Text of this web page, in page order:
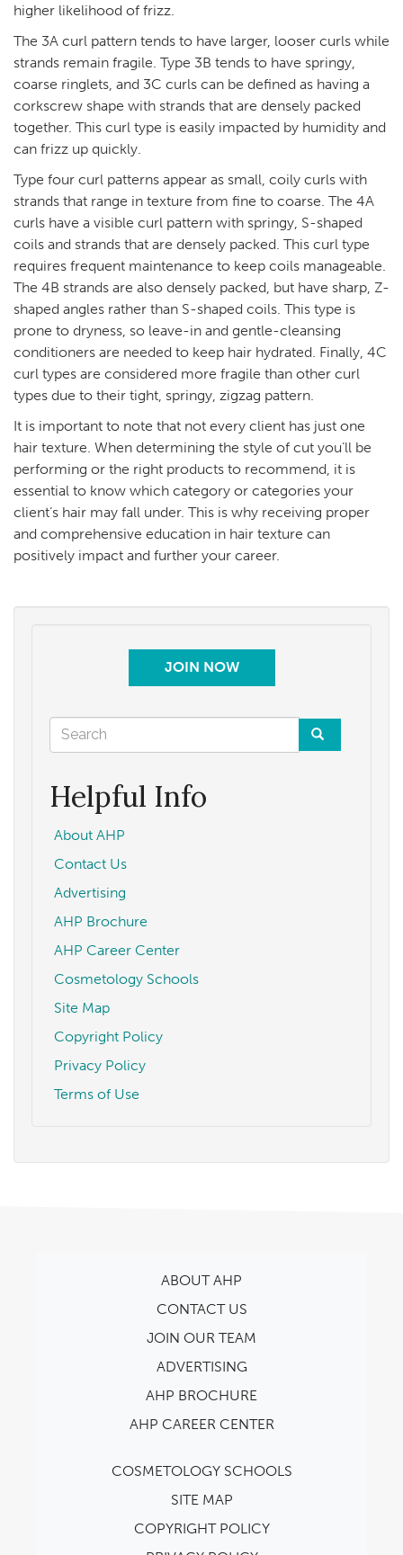
higher likelihood of frizz.
The 3A curl pattern tends to have larger, looser curls while
strands remain fragile. Type 3B tends to have springy,
coarse ringlets, and 3C curls can be defined as having a
corkscrew shape with strands that are densely packed
together. This curl type is easily impacted by humidity and
can frizz up quickly.
Type four curl patterns appear as small, coily curls with
strands that range in texture from fine to coarse. The 4A
curls have a visible curl pattern with springy, S-shaped
coils and strands that are densely packed. This curl type
requires frequent maintenance to keep coils manageable.
The 4B strands are also densely packed, but have sharp, Z-
shaped angles rather than S-shaped coils. This type is
prone to dryness, so leave-in and gentle-cleansing
conditioners are needed to keep hair hydrated. Finally, 4C
curl types are considered more fragile than other curl
types due to their tight, springy, zigzag pattern.
It is important to note that not every client has just one
hair texture. When determining the style of cut you’ll be
performing or the right products to recommend, it is
essential to know which category or categories your
client’s hair may fall under. This is why receiving proper
and comprehensive education in hair texture can
positively impact and further your career.
JOIN NOW
Search
form
Helpful Info
About AHP
Contact Us
Advertising
AHP Brochure
AHP Career Center
Cosmetology Schools
Site Map
Copyright Policy
Privacy Policy
Terms of Use
ABOUT AHP
CONTACT US
JOIN OUR TEAM
ADVERTISING
AHP BROCHURE
AHP CAREER CENTER
COSMETOLOGY SCHOOLS
SITE MAP
COPYRIGHT POLICY